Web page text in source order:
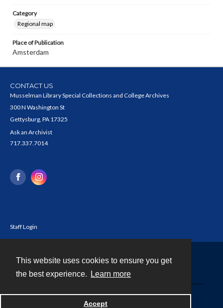
This website uses cookies to ensure you get
the best experience.
Learn more
Accept
Category
Regional map
Place of Publication
Amsterdam
CONTACT US
Musselman Library Special Collections and College Archives
300 N Washington St
Gettysburg, PA 17325
Ask an Archivist
717.337.7014
Staff Login
Powered by